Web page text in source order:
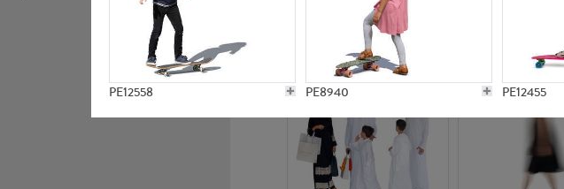
PE12558 PE8940 PE12455